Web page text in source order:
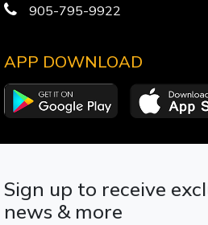
905-795-9922
APP DOWNLOAD
Sign up to receive
news & more